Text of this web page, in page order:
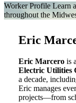
Worker Profile Learn
throughout the
Eric
Eric Marcero is
Electric Utilities
a decade,
Eric manages
projects—from